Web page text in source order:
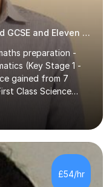
Engaging and Highly Experienced GCSE and Eleven Plus Primary Tutor
preparation -
(Key Stage 1 -
gained from 7
Class Science
along with a
time providing
the opportunity to
Experiencing
and individual
worked with has
and skills that
£54/hr